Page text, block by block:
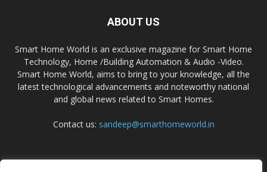
ABOUT US
Smart Home World is an exclusive magazine for Smart Home
Technology, Home /Building Automation & Audio -Video.
Smart Home World, aims to bring to your knowledge, all the
latest technological advancements and noteworthy national
and global news related to Smart Homes.
Contact us: sandeep@smarthomeworld.in